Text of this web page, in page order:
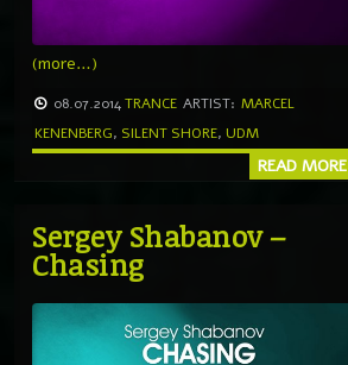
(more…)
08.07.2014TRANCE ARTIST: MARCEL
KENENBERG, SILENT SHORE, UDM
READ MORE
Sergey Shabanov –
Chasing